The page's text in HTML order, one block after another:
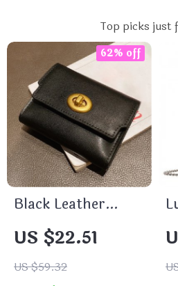
Top picks just
Black Leather
Wallet Card Holder
US $22.51
US $59.32
62% off